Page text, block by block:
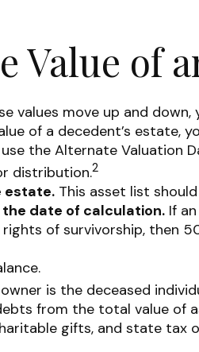
Value of
values move up and
of a decedent’s
the Alternate
distribution.2
estate. This asset list
date of calculation. If
of survivorship, then
is the deceased
from the total value of
gifts, and state tax